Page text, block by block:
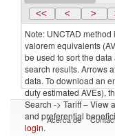
Lao PDR
2022
<< < >
Note: UNCTAD
valorem equivalents
be used to sort the
search results. Arrows
data. To download an
duty estimated AVEs),
Search -> Tariff – View
and preferential
login.
Acerca de